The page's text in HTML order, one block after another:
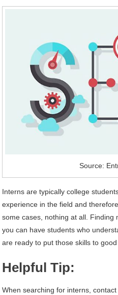
Source:
Interns are typically college
experience in the field and
some cases, nothing at all. Finding
you can have students who
are ready to put those skills to
Helpful Tip:
When searching for interns,